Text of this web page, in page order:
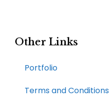
Other Links
Portfolio
Terms and Conditions